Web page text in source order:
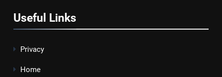
Useful Links
Privacy
Home